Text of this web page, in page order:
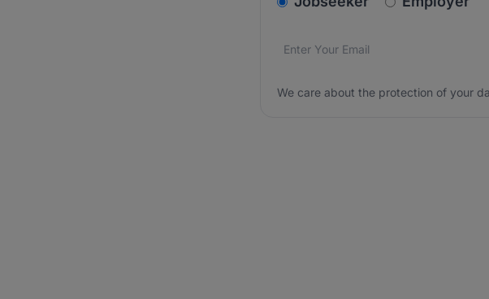
Email address*
We care about the protection of
We care about the protection of your